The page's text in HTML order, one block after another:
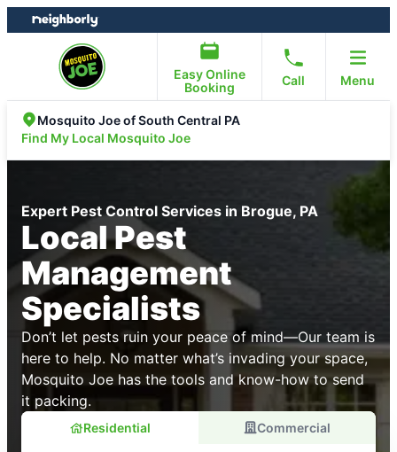
Skip
to
Skip
to
Easy Online
Booking
Call Menu
Mosquito Joe of South Central PA
Find My Local Mosquito Joe
Expert Pest Control Services in Brogue, PA
Local Pest
Management
Specialists
Don’t let pests ruin your peace of mind—Our team is
here to help. No matter what’s invading your space,
Mosquito Joe has the tools and know-how to send
it packing.
Residential Commercial